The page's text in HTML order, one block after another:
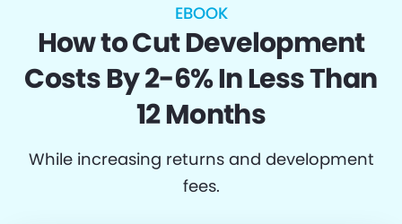
EBOOK
How to Cut Development
Costs By 2-6% In Less Than
12 Months
While increasing returns and development
fees.